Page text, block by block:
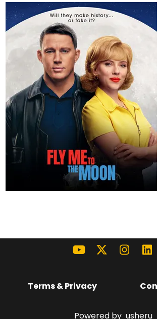
Terms & Privacy
Powered by usheru